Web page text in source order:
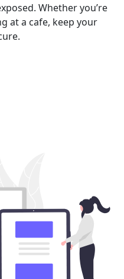
Whether you’re
at a cafe, keep your